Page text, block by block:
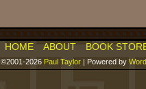
HOME ABOUT BOOK
©2001-2026 Paul Taylor | Powered by